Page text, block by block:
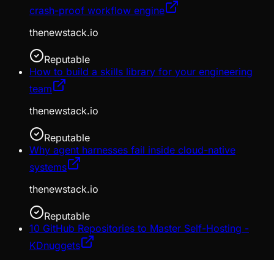
crash-proof workflow engine
thenewstack.io
Reputable
How to build a skills library for your engineering
team
thenewstack.io
Reputable
Why agent harnesses fail inside cloud-native
systems
thenewstack.io
Reputable
10 GitHub Repositories to Master Self-Hosting -
KDnuggets